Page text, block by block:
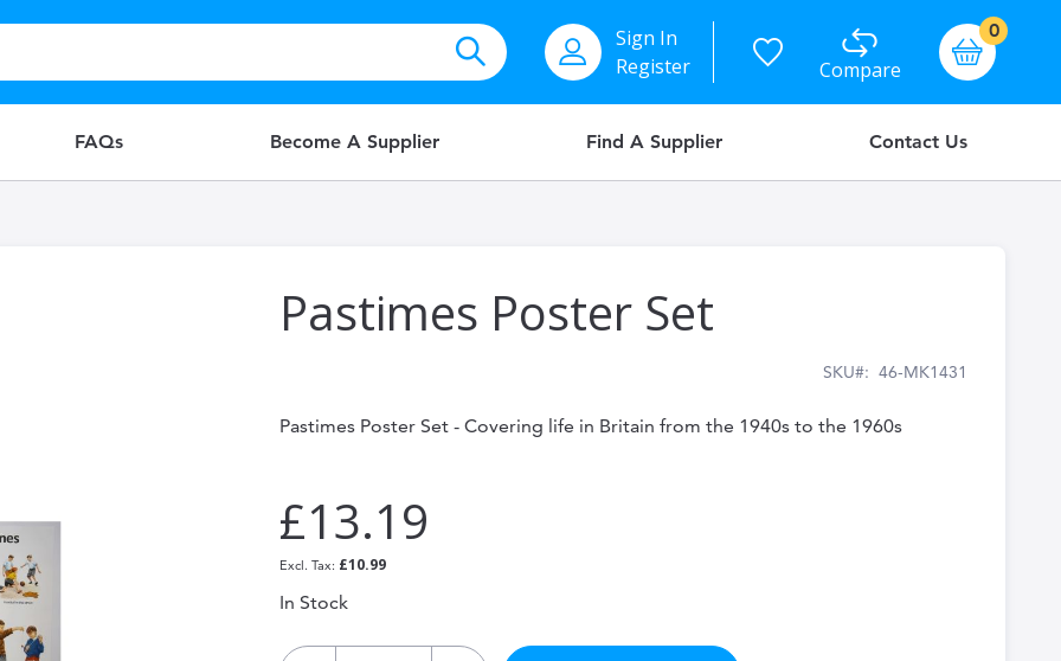
Sign In
Register
Compare
Basket
0items
FAQs Become A Supplier Find A Supplier Contact Us
Pastimes Poster Set
SKU 46-MK1431
Pastimes Poster Set - Covering life in Britain from the 1940s to the 1960s
£13.19
£10.99
In Stock